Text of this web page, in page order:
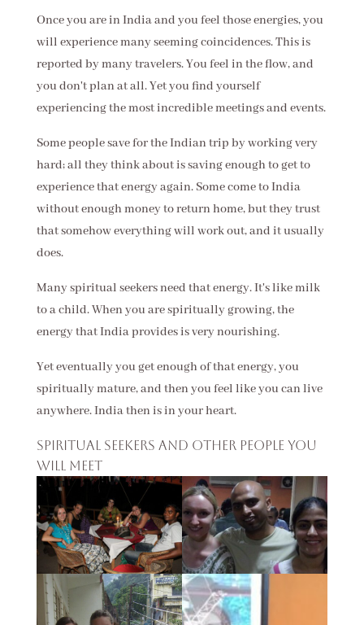
Once you are in India and you feel those energies, you
will experience many seeming coincidences. This is
reported by many travelers. You feel in the flow, and
you don't plan at all. Yet you find yourself
experiencing the most incredible meetings and events.
Some people save for the Indian trip by working very
hard; all they think about is saving enough to get to
experience that energy again. Some come to India
without enough money to return home, but they trust
that somehow everything will work out, and it usually
does.
Many spiritual seekers need that energy. It's like milk
to a child. When you are spiritually growing, the
energy that India provides is very nourishing.
Yet eventually you get enough of that energy, you
spiritually mature, and then you feel like you can live
anywhere. India then is in your heart.
Spiritual seekers and other people you
will meet